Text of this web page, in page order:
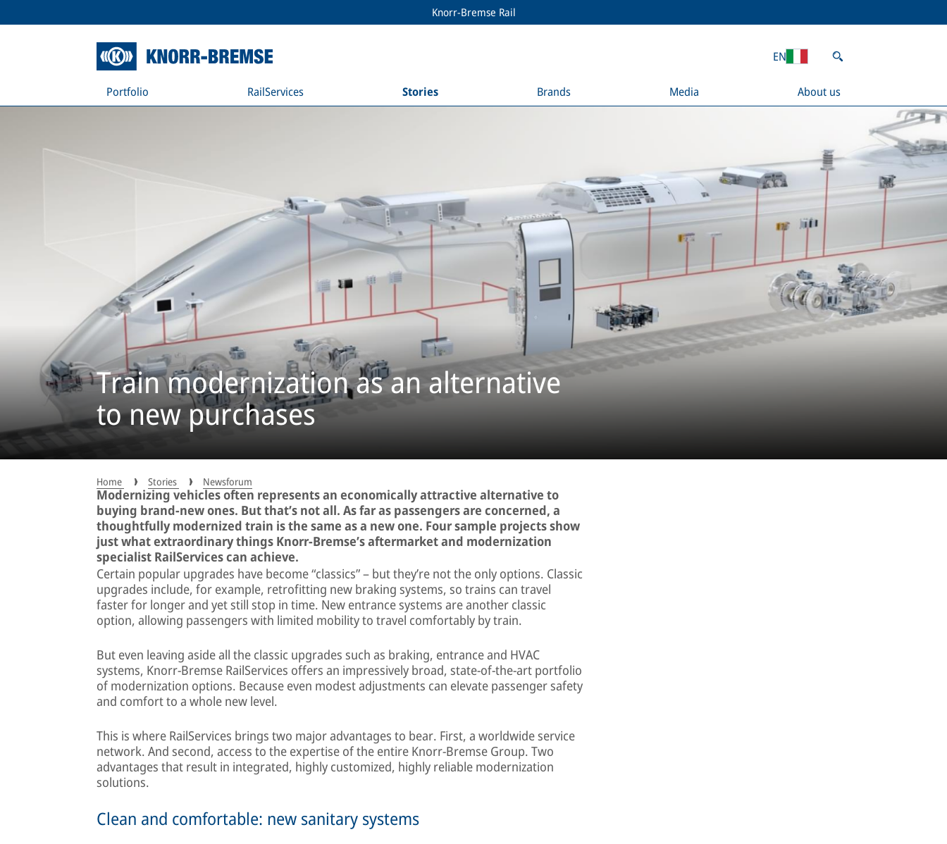
Knorr-Bremse Rail
Portfolio RailServices Stories Brands Media About us
EN
Train modernization as an alternative
to new purchases
Home Stories Newsforum
Modernizing vehicles often represents an economically attractive alternative to
buying brand-new ones. But that’s not all. As far as passengers are concerned, a
thoughtfully modernized train is the same as a new one. Four sample projects show
just what extraordinary things Knorr-Bremse’s aftermarket and modernization
specialist RailServices can achieve.
Certain popular upgrades have become “classics” – but they’re not the only options. Classic
upgrades include, for example, retrofitting new braking systems, so trains can travel
faster for longer and yet still stop in time. New entrance systems are another classic
option, allowing passengers with limited mobility to travel comfortably by train.
But even leaving aside all the classic upgrades such as braking, entrance and HVAC
systems, Knorr-Bremse RailServices offers an impressively broad, state-of-the-art portfolio
of modernization options. Because even modest adjustments can elevate passenger safety
and comfort to a whole new level.
This is where RailServices brings two major advantages to bear. First, a worldwide service
network. And second, access to the expertise of the entire Knorr-Bremse Group. Two
advantages that result in integrated, highly customized, highly reliable modernization
solutions.
Clean and comfortable: new sanitary systems